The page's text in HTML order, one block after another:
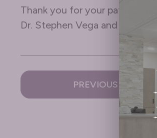
Thank you for your patience
Dr. Stephen Vega and all of
PREVIOUS